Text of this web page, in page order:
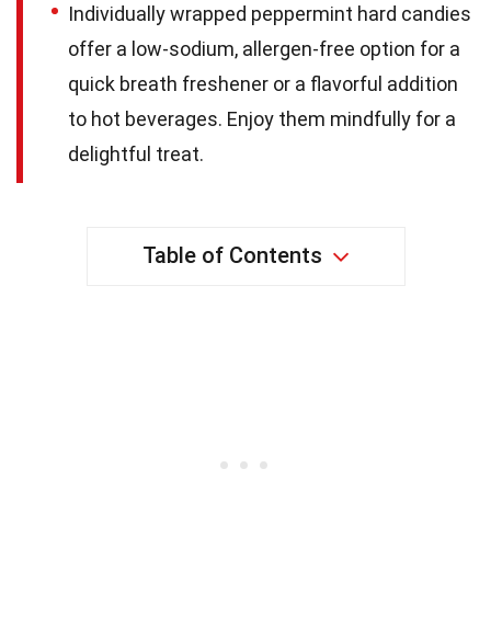
Individually wrapped peppermint hard candies
offer a low-sodium, allergen-free option for a
quick breath freshener or a flavorful addition
to hot beverages. Enjoy them mindfully for a
delightful treat.
Table of Contents